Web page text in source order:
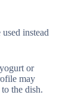
instead
or
may
the dish.